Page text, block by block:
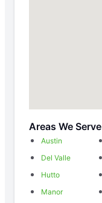
Areas We Serve
Austin
Del Valle
Hutto
Manor